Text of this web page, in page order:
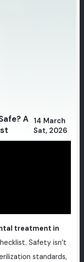
A 14 March
Sat, 2026
treatment in
Safety isn’t
standards,